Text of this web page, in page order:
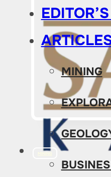
MINING